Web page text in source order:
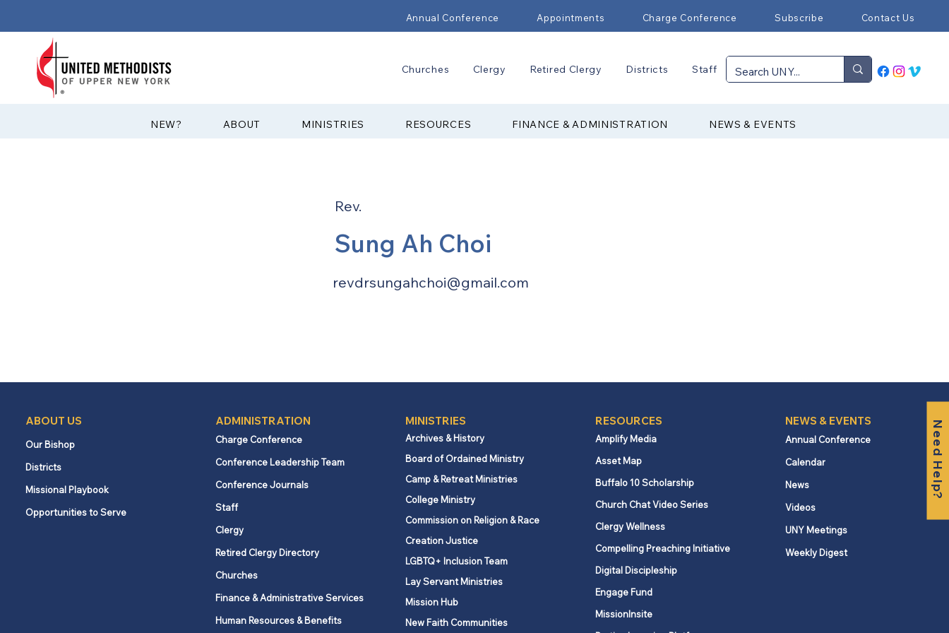
Annual Conference Appointments Charge Conference Subscribe Contact Us
Churches Clergy Retired Clergy Districts Staff
?NEW ABOUT MINISTRIES RESOURCES FINANCE & ADMINISTRATION NEWS & EVENTS
Need Help?
Rev.
Sung Ah Choi
revdrsungahchoi@gmail.com
ABOUT US
Our Bishop
Districts
Missional Playbook
Opportunities to Serve
ADMINISTRATION
Charge Conference
Conference Leadership Team
Conference Journals
Staff
Clergy
Retired Clergy Directory
Churches
Finance & Administrative Services
Human Resources & Benefits
MINISTRIES
Archives & History
Board of Ordained Ministry
Camp & Retreat Ministries
College Ministry
Commission on Religion & Race
Creation Justice
LGBTQ+ Inclusion Team
Lay Servant Ministries
Mission Hub
New Faith Communities
RESOURCES
Amplify Media
Asset Map
Buffalo 10 Scholarship
Church Chat Video Series
Clergy Wellness
Compelling Preaching Initiative
Digital Discipleship
Engage Fund
MissionInsite
NEWS & EVENTS
Annual Conference
Calendar
News
Videos
UNY Meetings
Weekly Digest